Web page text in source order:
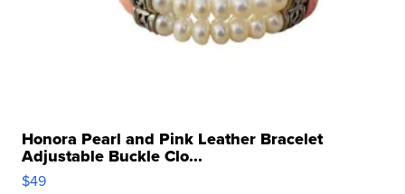
Honora Pearl and Pink Leather Bracelet
Adjustable Buckle Clo...
$49